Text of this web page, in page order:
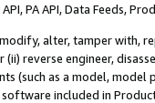
PA API, Data Feeds,
alter, tamper with,
reverse engineer,
(such as a model,
software included in